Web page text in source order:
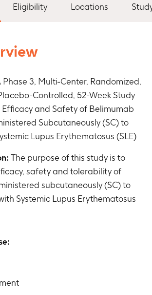
Eligibility Locations
Phase 3, Multi-Center, Randomized,
Controlled, 52-Week Study
and Safety of Belimumab
Subcutaneously (SC) to
Lupus Erythematosus (SLE)
The purpose of this study is to
safety and tolerability of
subcutaneously (SC) to
Systemic Lupus Erythematosus